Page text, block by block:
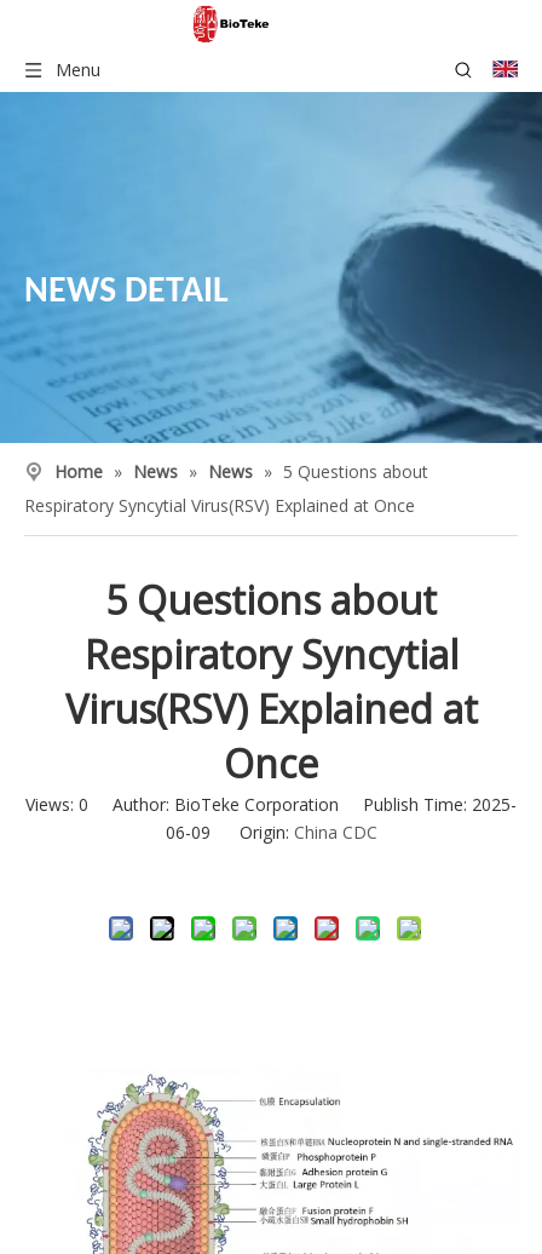
Menu
NEWS DETAIL
Home » News » News » 5 Questions about
Respiratory Syncytial Virus(RSV) Explained at Once
5 Questions about
Respiratory Syncytial
Virus(RSV) Explained at
Once
Views: 0 Author: BioTeke Corporation Publish Time: 2025-
06-09 Origin: China CDC